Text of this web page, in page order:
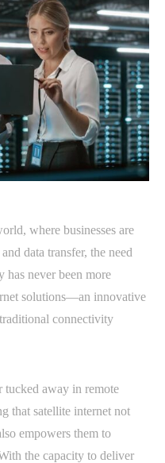
where businesses are
data transfer, the need
has never been more
solutions—an innovative
connectivity
tucked away in remote
that satellite internet not
empowers them to
the capacity to deliver